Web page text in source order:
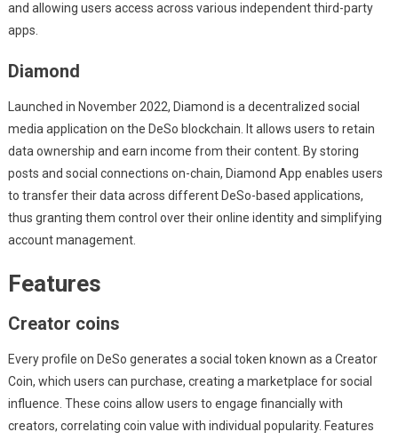
and allowing users access across various independent third-party
apps.
Diamond
Launched in November 2022, Diamond is a decentralized social
media application on the DeSo blockchain. It allows users to retain
data ownership and earn income from their content. By storing
posts and social connections on-chain, Diamond App enables users
to transfer their data across different DeSo-based applications,
thus granting them control over their online identity and simplifying
account management.
Features
Creator coins
Every profile on DeSo generates a social token known as a Creator
Coin, which users can purchase, creating a marketplace for social
influence. These coins allow users to engage financially with
creators, correlating coin value with individual popularity. Features